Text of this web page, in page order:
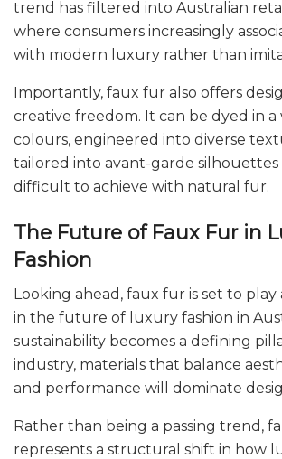
trend has filtered into Australian
where consumers increasingly
with modern luxury rather than
Importantly, faux fur also offers
creative freedom. It can be dyed in
colours, engineered into diverse
tailored into avant-garde
difficult to achieve with natural fur.
The Future of Faux Fur in
Fashion
Looking ahead, faux fur is set to
in the future of luxury fashion in
sustainability becomes a defining
industry, materials that balance
and performance will dominate
Rather than being a passing trend,
represents a structural shift in how